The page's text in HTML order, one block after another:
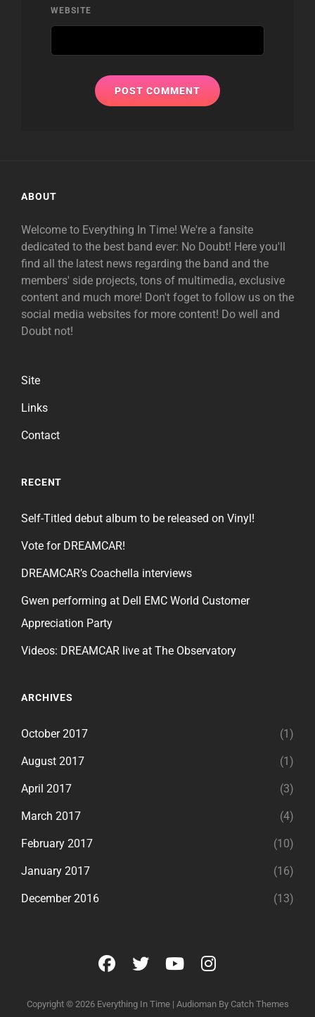
WEBSITE
ABOUT
Welcome to Everything In Time! We're a fansite
dedicated to the best band ever: No Doubt! Here you'll
find all the latest news regarding the band and the
members' side projects, tons of multimedia, exclusive
content and much more! Don't foget to follow us on the
social media websites for more content! Do well and
Doubt not!
Site
Links
Contact
RECENT
Self-Titled debut album to be released on Vinyl!
Vote for DREAMCAR!
DREAMCAR’s Coachella interviews
Gwen performing at Dell EMC World Customer
Appreciation Party
Videos: DREAMCAR live at The Observatory
ARCHIVES
October 2017 (1)
August 2017 (1)
April 2017 (3)
March 2017 (4)
February 2017 (10)
January 2017 (16)
December 2016 (13)
facebook
twitteryoutubeinstagram
Copyright © 2026 Everything In Time | Audioman By Catch Themes